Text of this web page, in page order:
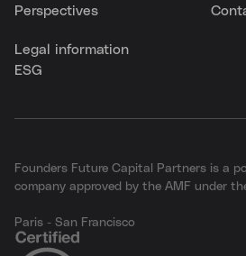
Perspectives
Legal information
ESG
Founders Future Capital Partners is a
company approved by the AMF under
Paris - San Francisco